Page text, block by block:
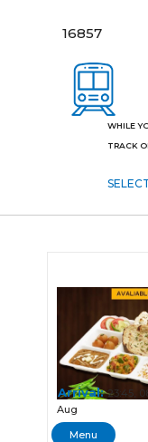
16857
WHILE
TRACK
Arrival:23:45,
Aug
Menu